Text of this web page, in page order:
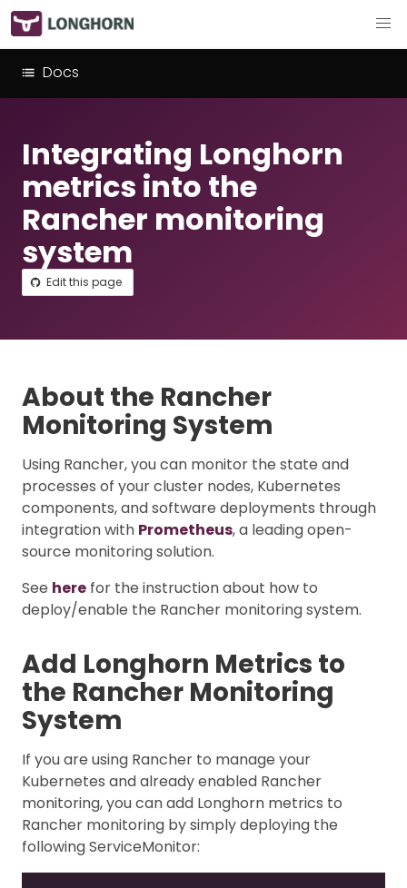
Docs
Integrating Longhorn
metrics into the
Rancher monitoring
system
Edit this page
About the Rancher
Monitoring System
Using Rancher, you can monitor the state and
processes of your cluster nodes, Kubernetes
components, and software deployments through
integration with Prometheus, a leading open-
source monitoring solution.
See here for the instruction about how to
deploy/enable the Rancher monitoring system.
Add Longhorn Metrics to
the Rancher Monitoring
System
If you are using Rancher to manage your
Kubernetes and already enabled Rancher
monitoring, you can add Longhorn metrics to
Rancher monitoring by simply deploying the
following ServiceMonitor: